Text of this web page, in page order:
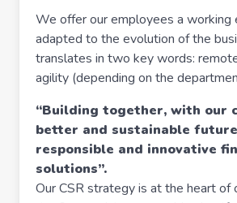
We offer our employees a working
adapted to the evolution of the
translates in two key words:
agility (depending on the
“Building together, with our
better and sustainable
responsible and innovative
solutions”.
Our CSR strategy is at the heart of